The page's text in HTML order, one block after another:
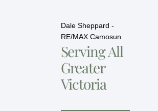
Dale Sheppard -
RE/MAX Camosun
Serving All
Greater
Victoria